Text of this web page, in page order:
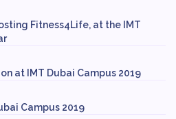
Fitness4Life, at the IMT
at IMT Dubai Campus 2019
Campus 2019